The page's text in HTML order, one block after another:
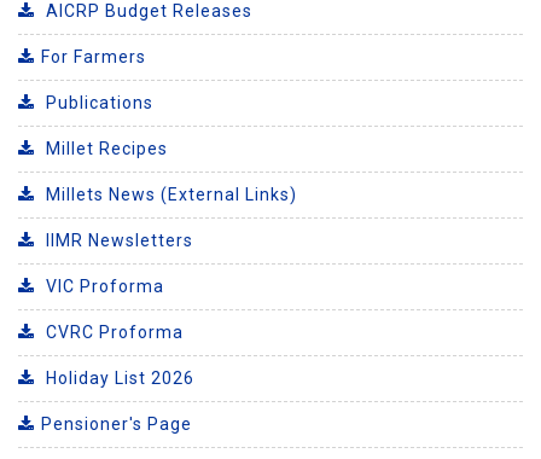
AICRP Budget Releases
For Farmers
Publications
Millet Recipes
Millets News (External Links)
IIMR Newsletters
VIC Proforma
CVRC Proforma
Holiday List 2026
Pensioner's Page